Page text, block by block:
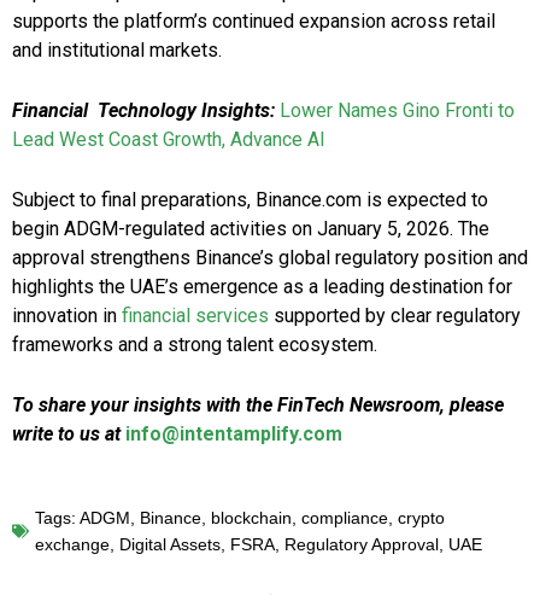
supports the platform’s continued expansion across retail
and institutional markets.
Financial Technology Insights: Lower Names Gino Fronti to
Lead West Coast Growth, Advance AI
Subject to final preparations, Binance.com is expected to
begin ADGM-regulated activities on January 5, 2026. The
approval strengthens Binance’s global regulatory position and
highlights the UAE’s emergence as a leading destination for
innovation in financial services supported by clear regulatory
frameworks and a strong talent ecosystem.
To share your insights with the FinTech Newsroom, please
write to us at info@intentamplify.com
Tags: ADGM Binance blockchain compliance crypto
exchange Digital Assets FSRA Regulatory Approval UAE